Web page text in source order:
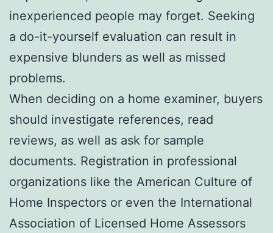
inexperienced people may forget. Seeking
a do-it-yourself evaluation can result in
expensive blunders as well as missed
problems.
When deciding on a home examiner, buyers
should investigate references, read
reviews, as well as ask for sample
documents. Registration in professional
organizations like the American Culture of
Home Inspectors or even the International
Association of Licensed Home Assessors